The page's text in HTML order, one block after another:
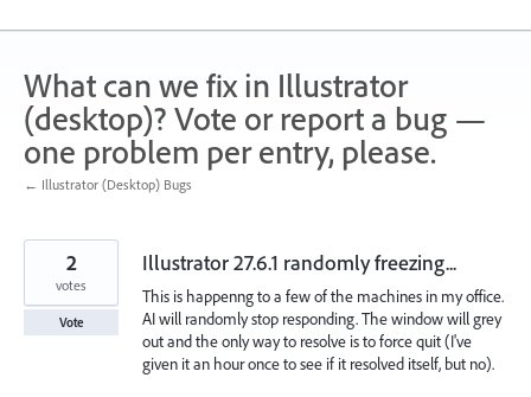
What can we fix in Illustrator
(desktop)? Vote or report a bug —
one problem per entry, please.
← Illustrator (Desktop) Bugs
Illustrator 27.6.1 randomly freezing...
This is happenng to a few of the machines in my office.
AI will randomly stop responding. The window will grey
out and the only way to resolve is to force quit (I've
given it an hour once to see if it resolved itself, but no).
2
votes
Vote